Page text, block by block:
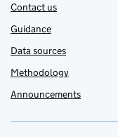
Contact us
Guidance
Data sources
Methodology
Announcements